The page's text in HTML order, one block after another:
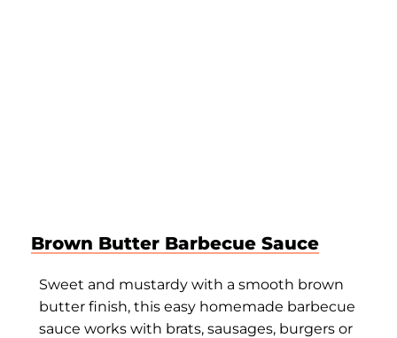
Brown Butter Barbecue Sauce
Sweet and mustardy with a smooth brown
butter finish, this easy homemade barbecue
sauce works with brats, sausages, burgers or